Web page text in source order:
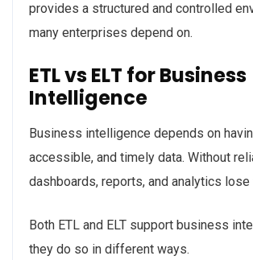
provides a structured and controlled
many enterprises depend on.
ETL vs ELT for Business
Intelligence
Business intelligence depends on
accessible, and timely data. Without
dashboards, reports, and analytics lose
Both ETL and ELT support business
they do so in different ways.